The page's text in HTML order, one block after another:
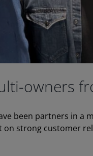
owners
been partners in a
strong customer